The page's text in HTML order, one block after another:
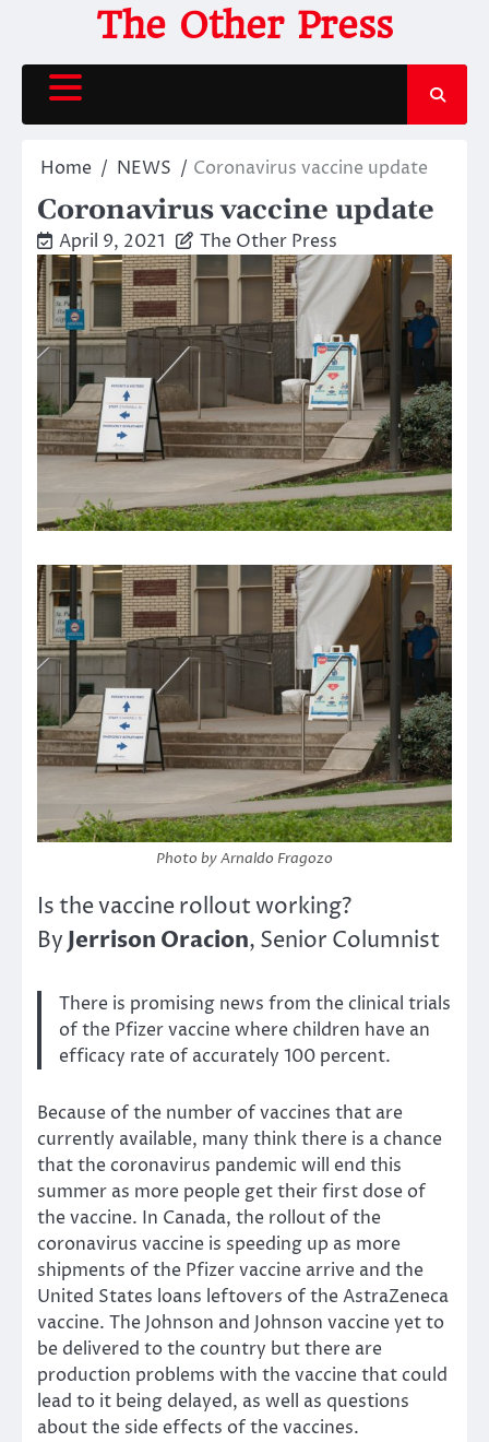
content
The Other Press
Home NEWS Coronavirus vaccine update
Coronavirus vaccine update
April 9, 2021 The Other Press
Photo by Arnaldo Fragozo
Is the vaccine rollout working?
By Jerrison Oracion, Senior Columnist
There is promising news from the clinical trials
of the Pfizer vaccine where children have an
efficacy rate of accurately 100 percent.
Because of the number of vaccines that are
currently available, many think there is a chance
that the coronavirus pandemic will end this
summer as more people get their first dose of
the vaccine. In Canada, the rollout of the
coronavirus vaccine is speeding up as more
shipments of the Pfizer vaccine arrive and the
United States loans leftovers of the AstraZeneca
vaccine. The Johnson and Johnson vaccine yet to
be delivered to the country but there are
production problems with the vaccine that could
lead to it being delayed, as well as questions
about the side effects of the vaccines.